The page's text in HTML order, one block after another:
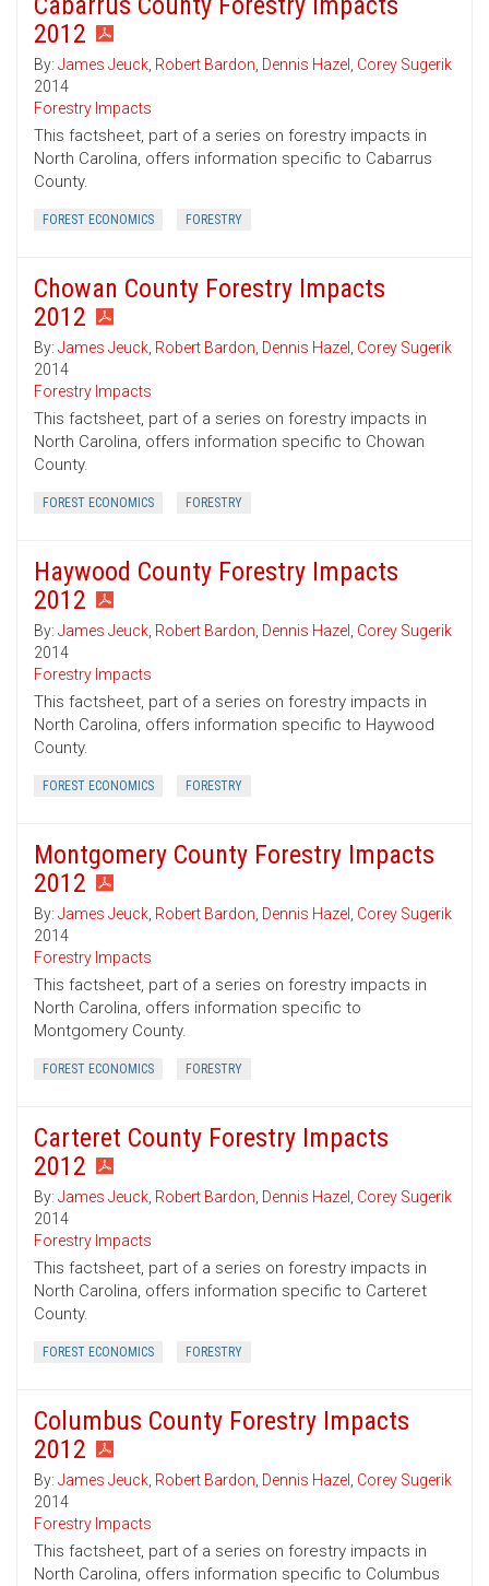
2012
By: James Jeuck, Robert Bardon, Dennis Hazel , Corey Sugerik
2014
Forestry Impacts
This factsheet, part of a series on forestry impacts in
North Carolina, offers information specific to Cabarrus
County.
FOREST ECONOMICS FORESTRY
Chowan County Forestry Impacts
2012
By: James Jeuck, Robert Bardon, Dennis Hazel , Corey Sugerik
2014
Forestry Impacts
This factsheet, part of a series on forestry impacts in
North Carolina, offers information specific to Chowan
County.
FOREST ECONOMICS FORESTRY
Haywood County Forestry Impacts
2012
By: James Jeuck, Robert Bardon, Dennis Hazel , Corey Sugerik
2014
Forestry Impacts
This factsheet, part of a series on forestry impacts in
North Carolina, offers information specific to Haywood
County.
FOREST ECONOMICS FORESTRY
Montgomery County Forestry Impacts
2012
By: James Jeuck, Robert Bardon, Dennis Hazel , Corey Sugerik
2014
Forestry Impacts
This factsheet, part of a series on forestry impacts in
North Carolina, offers information specific to
Montgomery County.
FOREST ECONOMICS FORESTRY
Carteret County Forestry Impacts
2012
By: James Jeuck, Robert Bardon, Dennis Hazel , Corey Sugerik
2014
Forestry Impacts
This factsheet, part of a series on forestry impacts in
North Carolina, offers information specific to Carteret
County.
FOREST ECONOMICS FORESTRY
Columbus County Forestry Impacts
2012
By: James Jeuck, Robert Bardon, Dennis Hazel , Corey Sugerik
2014
Forestry Impacts
This factsheet, part of a series on forestry impacts in
North Carolina, offers information specific to Columbus